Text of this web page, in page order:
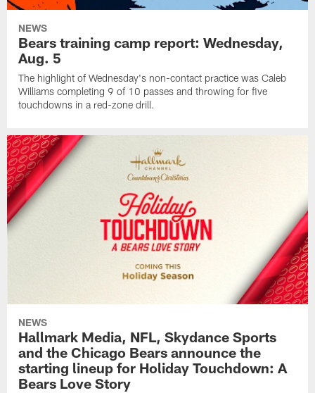
NEWS
Bears training camp report: Wednesday,
Aug. 5
The highlight of Wednesday's non-contact practice was Caleb
Williams completing 9 of 10 passes and throwing for five
touchdowns in a red-zone drill.
NEWS
Hallmark Media, NFL, Skydance Sports
and the Chicago Bears announce the
starting lineup for Holiday Touchdown: A
Bears Love Story